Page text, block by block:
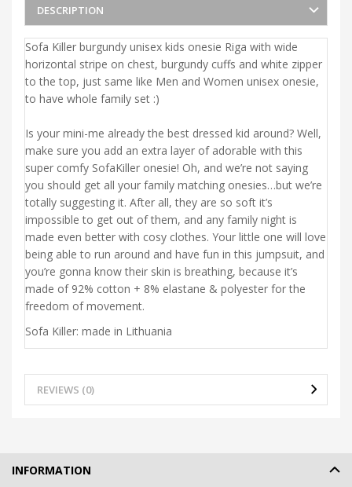
DESCRIPTION
Sofa Killer burgundy unisex kids onesie Riga with wide
horizontal stripe on chest, burgundy cuffs and white zipper
to the top, just same like Men and Women unisex onesie,
to have whole family set :)
Is your mini-me already the best dressed kid around? Well,
make sure you add an extra layer of adorable with this
super comfy SofaKiller onesie! Oh, and we’re not saying
you should get all your family matching onesies…but we’re
totally suggesting it. After all, they are so soft it’s
impossible to get out of them, and any family night is
made even better with cosy clothes. Your little one will love
being able to run around and have fun in this jumpsuit, and
you’re gonna know their skin is breathing, because it’s
made of 92% cotton + 8% elastane & polyester for the
freedom of movement.
Sofa Killer: made in Lithuania
REVIEWS (0)
INFORMATION